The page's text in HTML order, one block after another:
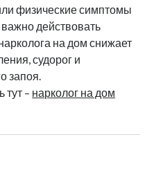
физические симптомы
действовать
на дом снижает
судорог и
запоя.
– нарколог на дом